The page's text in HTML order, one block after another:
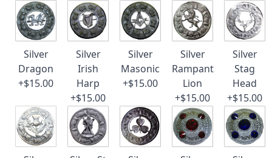
Silver
Dragon
+$15.00
Silver
Irish
Harp
+$15.00
Silver
Masonic
+$15.00
Silver
Rampant
Lion
+$15.00
Silver
Stag
Head
+$15.00